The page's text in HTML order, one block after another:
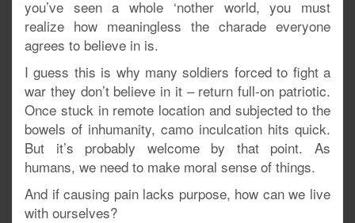
you’ve seen a whole ‘nother world, you must
realize how meaningless the charade everyone
agrees to believe in is.
I guess this is why many soldiers forced to fight a
war they don’t believe in it – return full-on patriotic.
Once stuck in remote location and subjected to the
bowels of inhumanity, camo inculcation hits quick.
But it’s probably welcome by that point. As
humans, we need to make moral sense of things.
And if causing pain lacks purpose, how can we live
with ourselves?